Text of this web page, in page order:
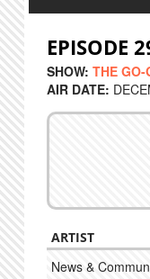
EPISODE
SHOW: THE GO-
AIR DATE:
ARTIST
News &